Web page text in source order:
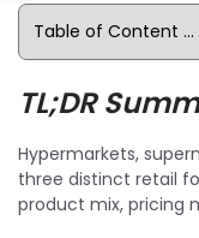
TL;DR
Hypermarkets,
three distinct retail
product mix, pricing